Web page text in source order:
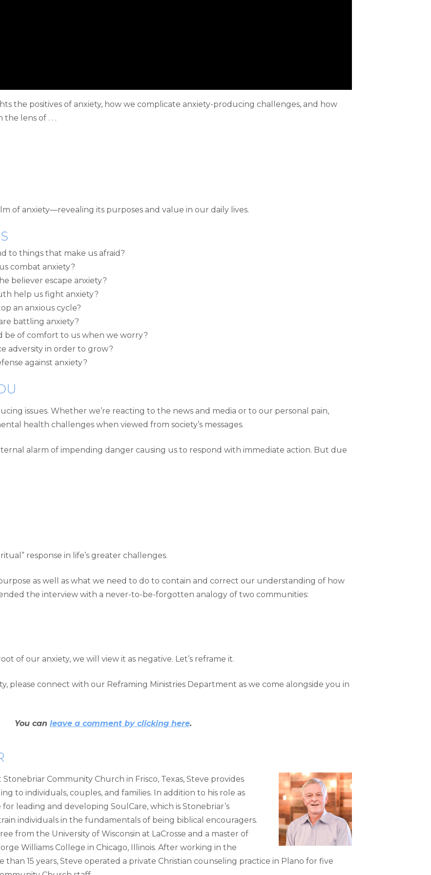
the positives of anxiety, how we complicate anxiety-producing challenges, and how
lens of . . .
of anxiety—revealing its purposes and value in our daily lives.
to things that make us afraid?
combat anxiety?
believer escape anxiety?
help us fight anxiety?
an anxious cycle?
battling anxiety?
be of comfort to us when we worry?
adversity in order to grow?
against anxiety?
issues. Whether we’re reacting to the news and media or to our personal pain,
health challenges when viewed from society’s messages.
alarm of impending danger causing us to respond with immediate action. But due
response in life’s greater challenges.
as well as what we need to do to contain and correct our understanding of how
the interview with a never-to-be-forgotten analogy of two communities:
of our anxiety, we will view it as negative. Let’s reframe it.
please connect with our Reframing Ministries Department as we come alongside you in
You can leave a comment by clicking here.
Community Church in Frisco, Texas, Steve provides
to individuals, couples, and families. In addition to his role as
leading and developing SoulCare, which is Stonebriar’s
individuals in the fundamentals of being biblical encouragers.
from the University of Wisconsin at LaCrosse and a master of
Williams College in Chicago, Illinois. After working in the
than 15 years, Steve operated a private Christian counseling practice in Plano for five